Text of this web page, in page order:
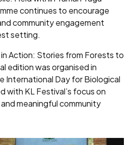
continues to encourage
community engagement
setting.
Action: Stories from Forests to
edition was organised in
International Day for Biological
with KL Festival’s focus on
meaningful community